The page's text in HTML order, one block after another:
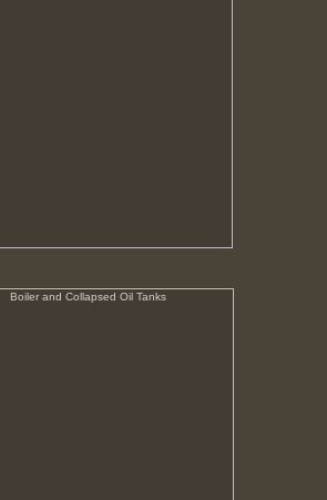
Boiler and Collapsed Oil Tanks